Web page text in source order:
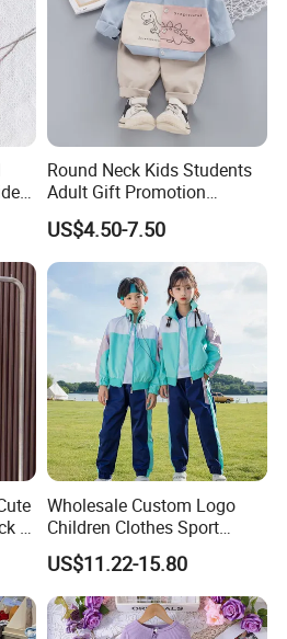
Round Neck Kids Students
Adult Gift Promotion
Advertisement T Shirt
Children Factory Custom
US$4.50-7.50
T-
Wholesale Custom Logo
Children Clothes Sport
Tracksuit School Uniforms
US$11.22-15.80